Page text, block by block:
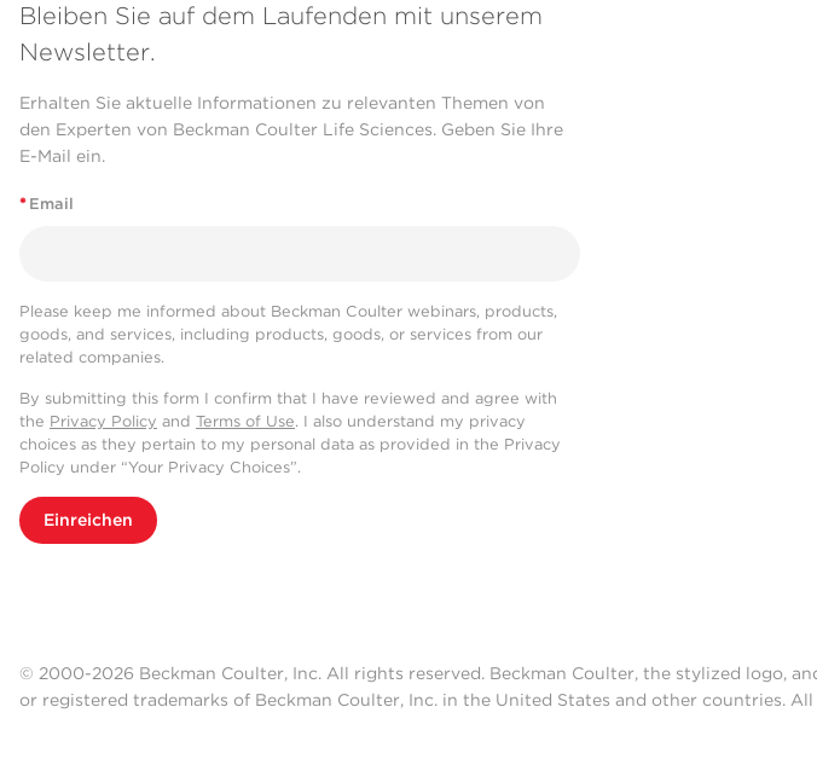
Bleiben Sie auf dem Laufenden mit unserem
Newsletter.
Erhalten Sie aktuelle Informationen zu relevanten Themen von
den Experten von Beckman Coulter Life Sciences. Geben Sie Ihre
E-Mail ein.
* Email
Please keep me informed about Beckman Coulter webinars, products,
goods, and services, including products, goods, or services from our
related companies.
By submitting this form I confirm that I have reviewed and agree with
the Privacy Policy and Terms of Use. I also understand my privacy
choices as they pertain to my personal data as provided in the Privacy
Policy under “Your Privacy Choices”.
Einreichen
© 2000-2026 Beckman Coulter, Inc. All rights reserved. Beckman Coulter, the stylized logo,
or registered trademarks of Beckman Coulter, Inc. in the United States and other countries.